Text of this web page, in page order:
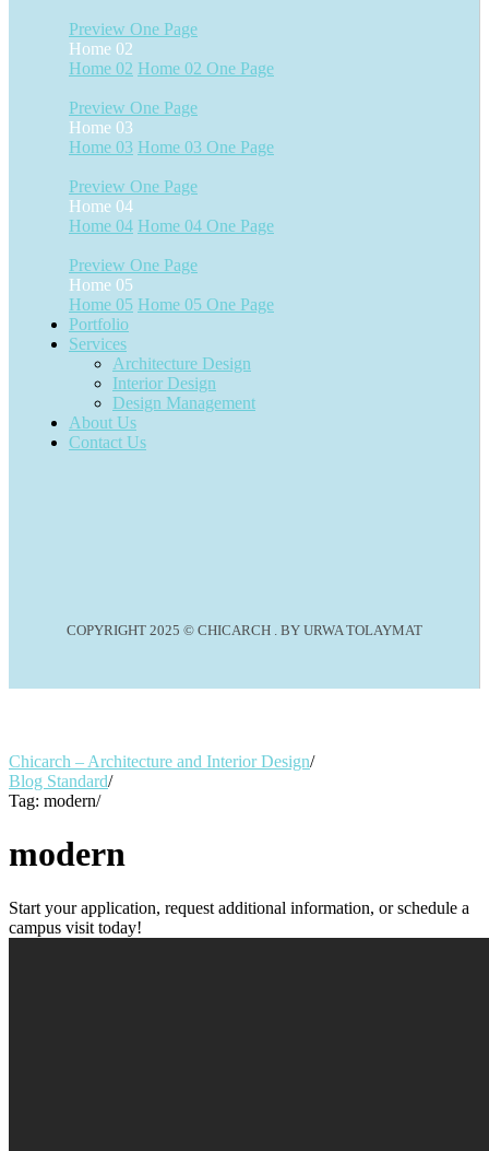
Preview One Page
Home 02
Home 02 Home 02 One Page
Preview One Page
Home 03
Home 03 Home 03 One Page
Preview One Page
Home 04
Home 04 Home 04 One Page
Preview One Page
Home 05
Home 05 Home 05 One Page
Portfolio
Services
Architecture Design
Interior Design
Design Management
About Us
Contact Us
COPYRIGHT 2025 © CHICARCH . BY URWA TOLAYMAT
Chicarch – Architecture and Interior Design/
Blog Standard/
Tag: modern/
modern
Start your application, request additional information, or schedule a
campus visit today!